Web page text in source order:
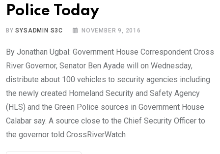
Police Today
BYSYSADMIN S3C NOVEMBER 9, 2016
By Jonathan Ugbal: Government House Correspondent Cross
River Governor, Senator Ben Ayade will on Wednesday,
distribute about 100 vehicles to security agencies including
the newly created Homeland Security and Safety Agency
(HLS) and the Green Police sources in Government House
Calabar say. A source close to the Chief Security Officer to
the governor told CrossRiverWatch